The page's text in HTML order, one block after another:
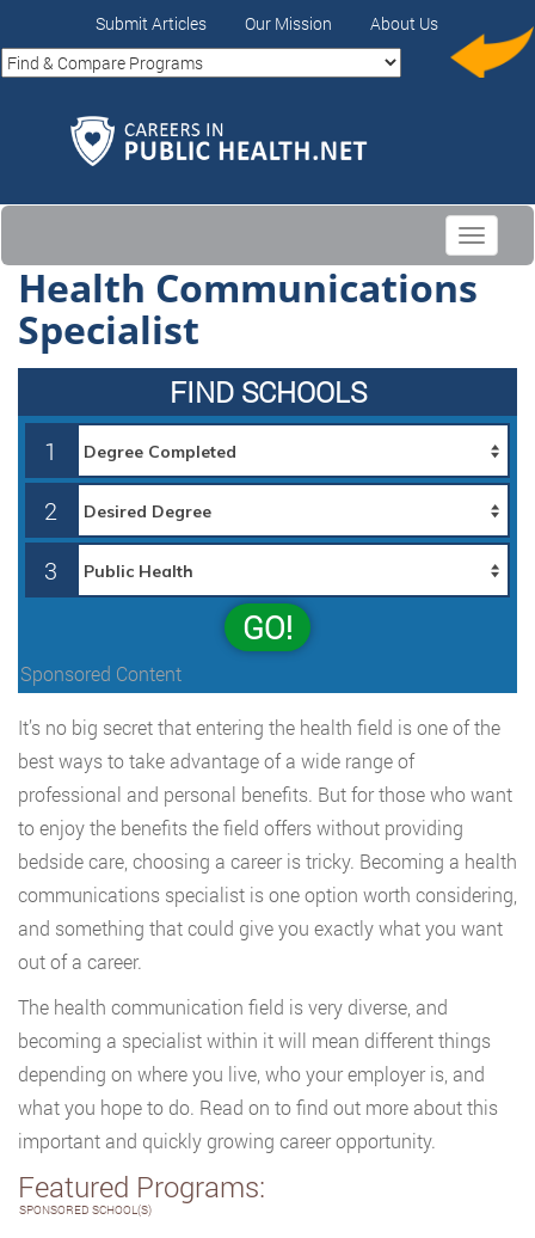
Submit Articles Our Mission About Us
Toggle
Health Communications
Specialist
FIND SCHOOLS
1
2
3
GO!
Sponsored Content
It’s no big secret that entering the health field is one of the
best ways to take advantage of a wide range of
professional and personal benefits. But for those who want
to enjoy the benefits the field offers without providing
bedside care, choosing a career is tricky. Becoming a health
communications specialist is one option worth considering,
and something that could give you exactly what you want
out of a career.
The health communication field is very diverse, and
becoming a specialist within it will mean different things
depending on where you live, who your employer is, and
what you hope to do. Read on to find out more about this
important and quickly growing career opportunity.
Featured Programs:
SPONSORED SCHOOL(S)